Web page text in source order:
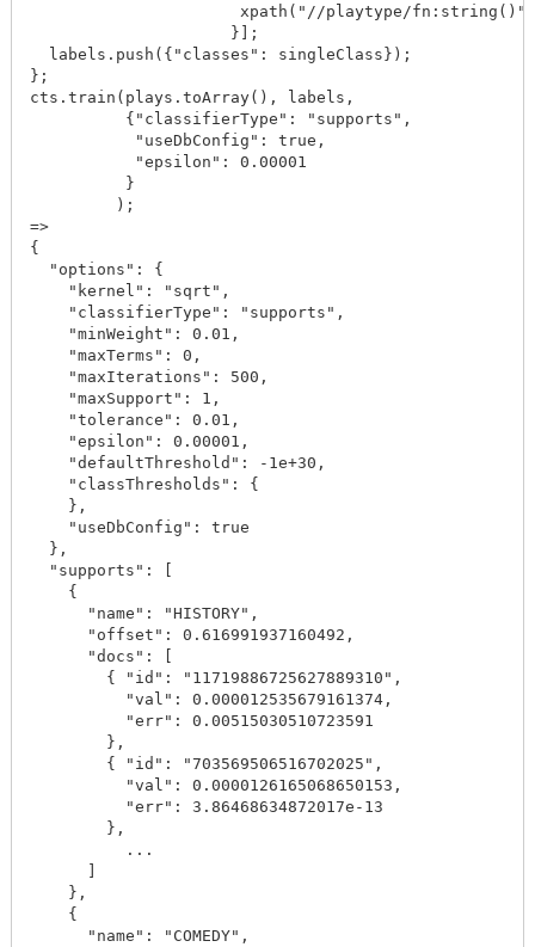
                      xpath("//playtype/fn:string()")
                     }];
  labels.push({"classes": singleClass});
};
cts.train(plays.toArray(), labels,
          {"classifierType": "supports",
           "useDbConfig": true,
           "epsilon": 0.00001
          }
         );
=>
{
  "options": {
    "kernel": "sqrt",
    "classifierType": "supports",
    "minWeight": 0.01,
    "maxTerms": 0,
    "maxIterations": 500,
    "maxSupport": 1,
    "tolerance": 0.01,
    "epsilon": 0.00001,
    "defaultThreshold": -1e+30,
    "classThresholds": {
    },
    "useDbConfig": true
  },
  "supports": [
    {
      "name": "HISTORY",
      "offset": 0.616991937160492,
      "docs": [
        { "id": "11719886725627889310",
          "val": 0.000012535679161374,
          "err": 0.00515030510723591
        },
        { "id": "703569506516702025",
          "val": 0.0000126165068650153,
          "err": 3.86468634872017e-13
        },
          ...
    },
    {
      "name": "COMEDY",